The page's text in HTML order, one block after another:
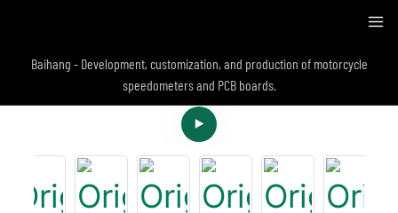
Baihang - Development, customization, and production of motorcycle
speedometers and PCB boards.